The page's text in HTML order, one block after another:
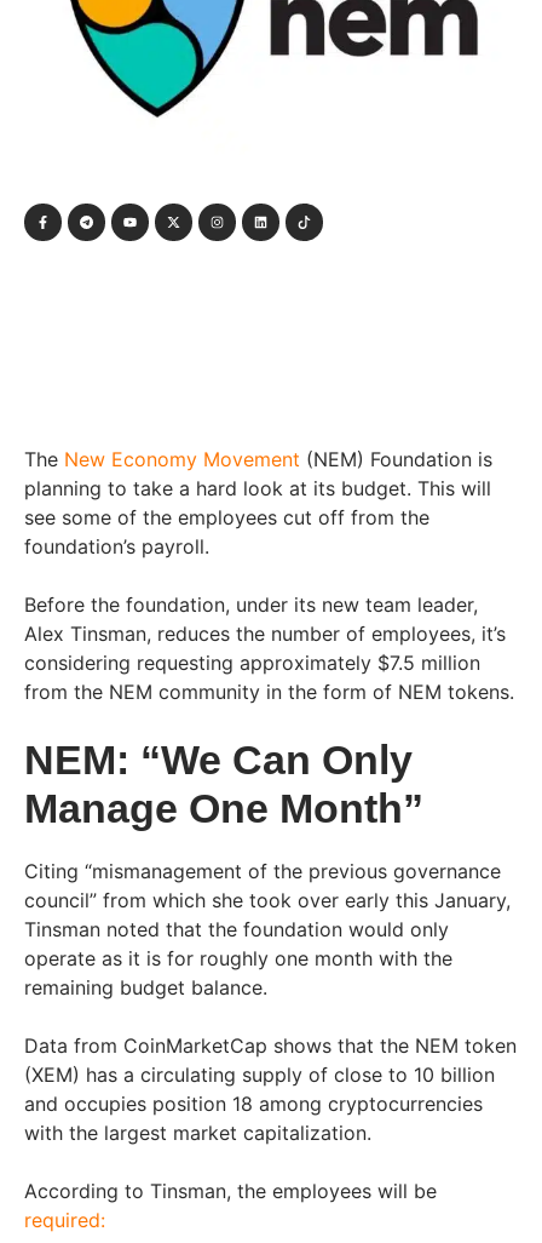
The New Economy Movement (NEM) Foundation is
planning to take a hard look at its budget. This will
see some of the employees cut off from the
foundation’s payroll.
Before the foundation, under its new team leader,
Alex Tinsman, reduces the number of employees, it’s
considering requesting approximately $7.5 million
from the NEM community in the form of NEM tokens.
NEM: “We Can Only
Manage One Month”
Citing “mismanagement of the previous governance
council” from which she took over early this January,
Tinsman noted that the foundation would only
operate as it is for roughly one month with the
remaining budget balance.
Data from CoinMarketCap shows that the NEM token
(XEM) has a circulating supply of close to 10 billion
and occupies position 18 among cryptocurrencies
with the largest market capitalization.
According to Tinsman, the employees will be
required: